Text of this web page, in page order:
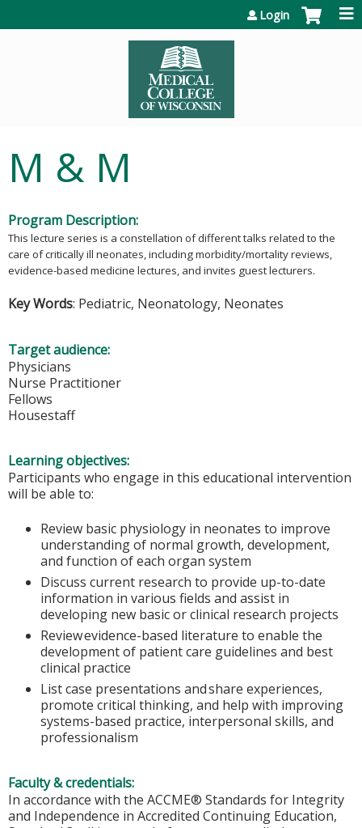
Login
M & M
Program Description:
This lecture series is a constellation of different talks related to the
care of critically ill neonates, including morbidity/mortality reviews,
evidence-based medicine lectures, and invites guest lecturers.
Key Words: Pediatric, Neonatology, Neonates
Target audience:
Physicians
Nurse Practitioner
Fellows
Housestaff
Learning objectives:
Participants who engage in this educational intervention
will be able to:
Review basic physiology in neonates to improve
understanding of normal growth, development,
and function of each organ system
Discuss current research to provide up-to-date
information in various fields and assist in
developing new basic or clinical research projects
Review evidence-based literature to enable the
development of patient care guidelines and best
clinical practice
List case presentations and share experiences,
promote critical thinking, and help with improving
systems-based practice, interpersonal skills, and
professionalism
Faculty & credentials:
In accordance with the ACCME® Standards for Integrity
and Independence in Accredited Continuing Education,